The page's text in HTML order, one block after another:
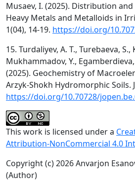
Musaev, I. (2025). Distribution
Heavy Metals and Metalloids in
1(04), 14-19. https://doi.org/
15. Turdaliyev, A. T., Turebaeva, S.,
Mukhammadov, Y.,
(2025). Geochemistry of
Arzyk-Shokh Hydromorphic Soils.
https://doi.org/10.70728/
This work is licensed under a
Attribution-NonCommercial 4.0
Copyright (c) 2026 Anvarjon
(Author)